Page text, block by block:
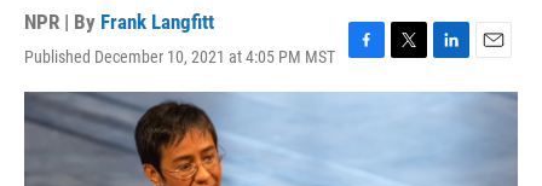
NPR | By Frank Langfitt
Published December 10, 2021 at 4:05 PM MST
F
a
T
w
e
L
i
E
m